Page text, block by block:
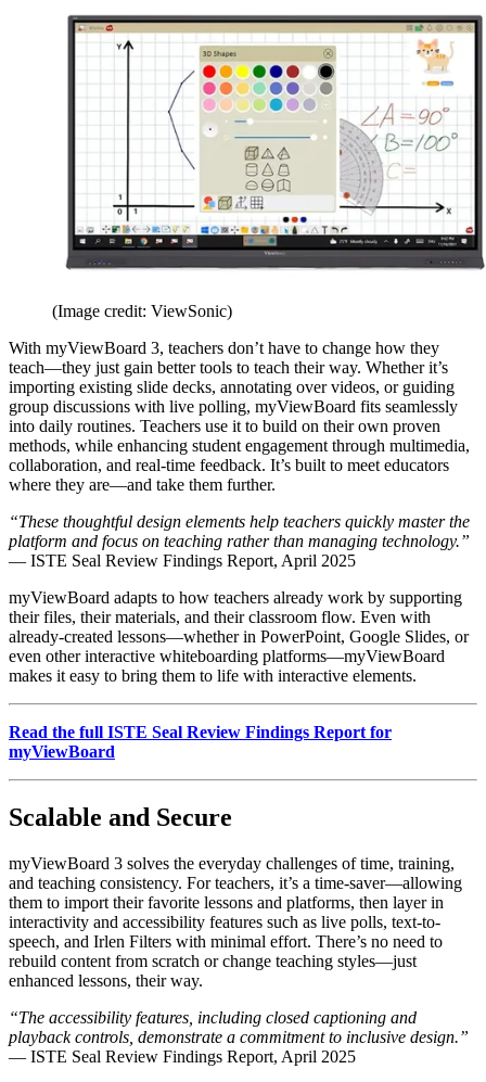
(Image credit: ViewSonic)
With myViewBoard 3, teachers don’t have to change how they
teach—they just gain better tools to teach their way. Whether it’s
importing existing slide decks, annotating over videos, or guiding
group discussions with live polling, myViewBoard fits seamlessly
into daily routines. Teachers use it to build on their own proven
methods, while enhancing student engagement through multimedia,
collaboration, and real-time feedback. It’s built to meet educators
where they are—and take them further.
“These thoughtful design elements help teachers quickly master the
platform and focus on teaching rather than managing technology.”
— ISTE Seal Review Findings Report, April 2025
myViewBoard adapts to how teachers already work by supporting
their files, their materials, and their classroom flow. Even with
already-created lessons—whether in PowerPoint, Google Slides, or
even other interactive whiteboarding platforms—myViewBoard
makes it easy to bring them to life with interactive elements.
Read the full ISTE Seal Review Findings Report for
myViewBoard
Scalable and Secure
myViewBoard 3 solves the everyday challenges of time, training,
and teaching consistency. For teachers, it’s a time-saver—allowing
them to import their favorite lessons and platforms, then layer in
interactivity and accessibility features such as live polls, text-to-
speech, and Irlen Filters with minimal effort. There’s no need to
rebuild content from scratch or change teaching styles—just
enhanced lessons, their way.
“The accessibility features, including closed captioning and
playback controls, demonstrate a commitment to inclusive design.”
— ISTE Seal Review Findings Report, April 2025